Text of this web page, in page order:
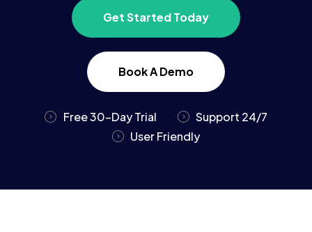
Get Started Today
Book A Demo
Free 30-Day Trial
Support 24/7
User Friendly